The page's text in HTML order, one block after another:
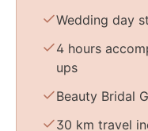
Wedding day
4 hours
ups
Beauty Bridal
30 km travel